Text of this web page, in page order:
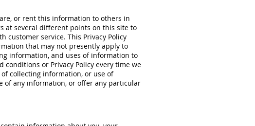
or rent this information to others in
at several different points on this site to
customer service. This Privacy Policy
that may not presently apply to
information, and uses of information to
or Privacy Policy every time we
collecting information, or use of
of any information, or offer any particular